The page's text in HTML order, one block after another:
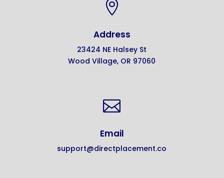

Address
23424 NE Halsey St
Wood Village, OR 97060

Email
support@directplacement.co